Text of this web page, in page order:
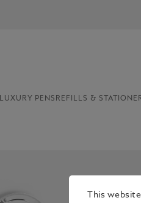
LUXURY PENS REFILLS &
This